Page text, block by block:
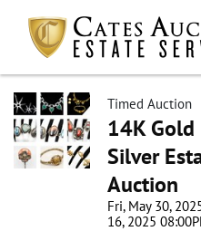
Timed Auction
14K
Silver
Auction
Fri, May 30,
16, 2025